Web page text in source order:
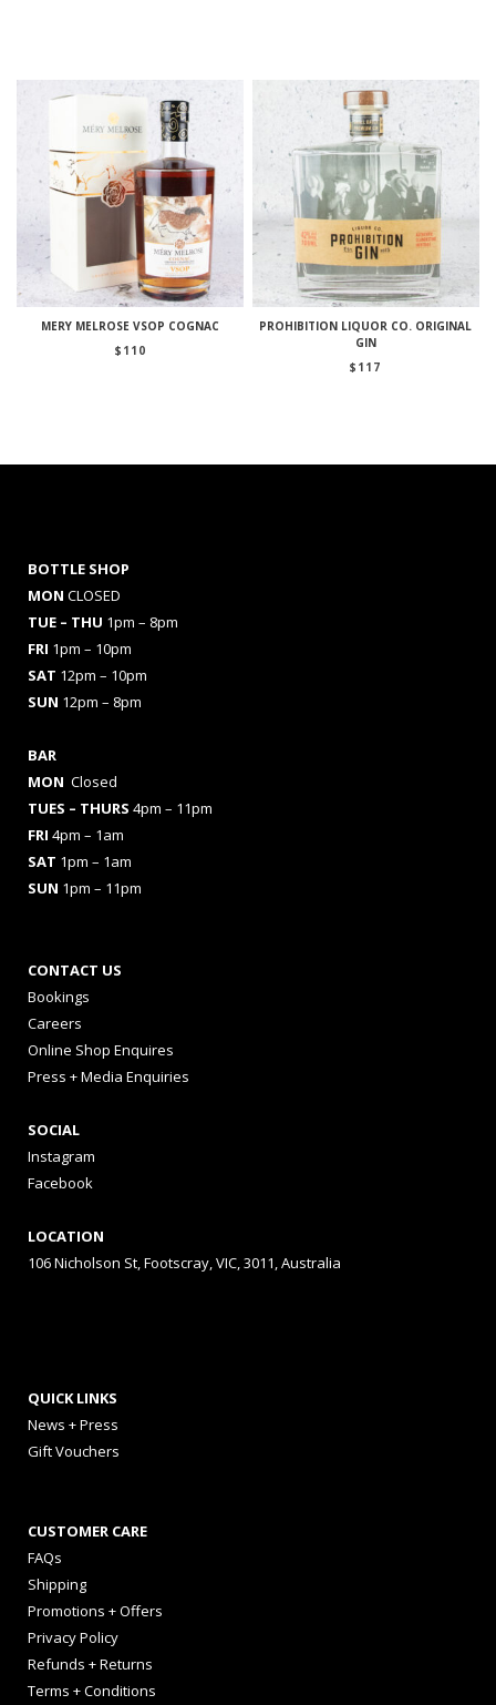
MERY MELROSE VSOP COGNAC
$ 110
PROHIBITION LIQUOR CO. ORIGINAL
GIN
$ 117
BOTTLE SHOP
MON CLOSED
TUE – THU 1pm – 8pm
FRI 1pm – 10pm
SAT 12pm – 10pm
SUN 12pm – 8pm
BAR
MON Closed
TUES – THURS 4pm – 11pm
FRI 4pm – 1am
SAT 1pm – 1am
SUN 1pm – 11pm
CONTACT US
Bookings
Careers
Online Shop Enquires
Press + Media Enquiries
SOCIAL
Instagram
Facebook
LOCATION
106 Nicholson St, Footscray, VIC, 3011, Australia
QUICK LINKS
News + Press
Gift Vouchers
CUSTOMER CARE
FAQs
Shipping
Promotions + Offers
Privacy Policy
Refunds + Returns
Terms + Conditions